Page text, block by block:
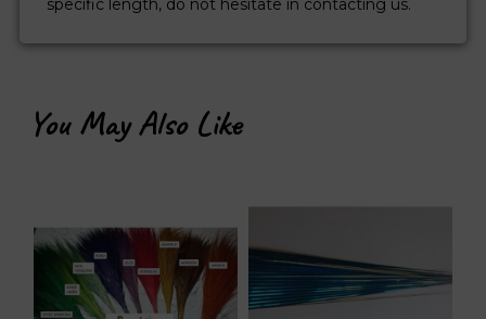
specific length, do not hesitate in contacting us.
You May Also Like